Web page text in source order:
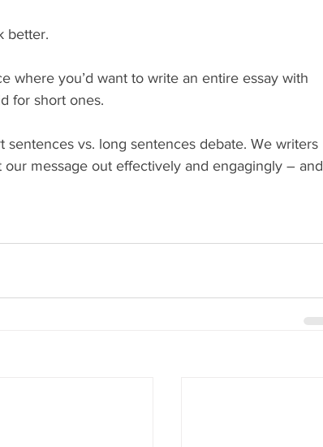
better.
where you’d want to write an entire essay with
for short ones.
sentences vs. long sentences debate. We writers
message out effectively and engagingly – and